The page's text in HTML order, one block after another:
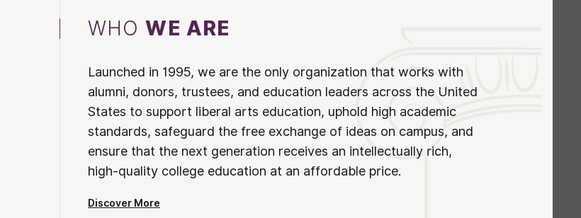
WHOWE ARE
Launched in 1995, we are the only organization that works with
alumni, donors, trustees, and education leaders across the United
States to support liberal arts education, uphold high academic
standards, safeguard the free exchange of ideas on campus, and
ensure that the next generation receives an intellectually rich,
high-quality college education at an affordable price.
Discover More